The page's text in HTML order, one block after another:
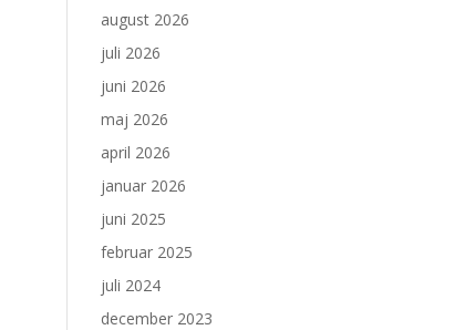
august 2026
juli 2026
juni 2026
maj 2026
april 2026
januar 2026
juni 2025
februar 2025
juli 2024
december 2023